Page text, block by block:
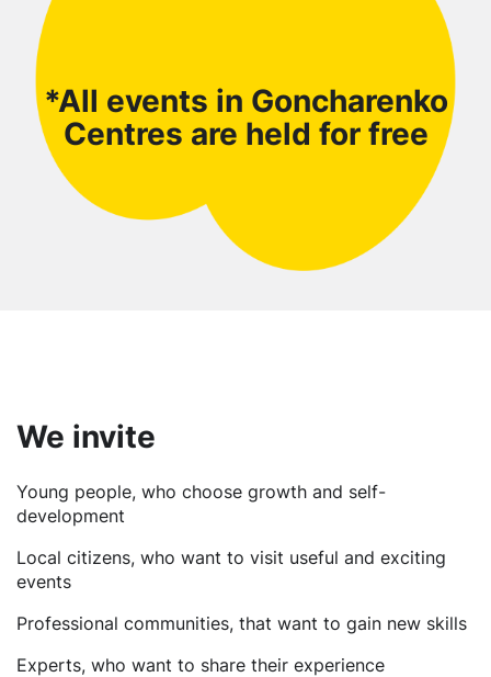
*All events in Goncharenko
Centres are held for free
We invite
Young people, who choose growth and self-
development
Local citizens, who want to visit useful and exciting
events
Professional communities, that want to gain new skills
Experts, who want to share their experience